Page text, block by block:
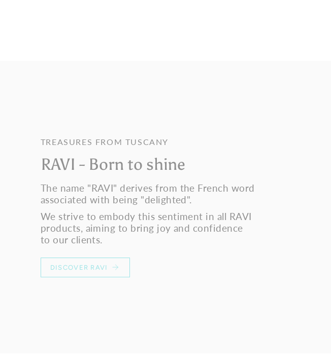
TREASURES FROM TUSCANY
RAVI - Born to shine
The name "RAVI" derives from the French word
associated with being "delighted".
We strive to embody this sentiment in all RAVI
products, aiming to bring joy and confidence
to our clients.
DISCOVER RAVI